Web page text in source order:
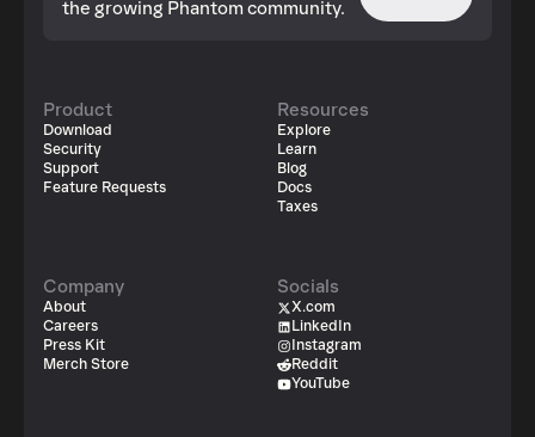
the growing Phantom community.
Product
Download
Security
Support
Feature Requests
Resources
Explore
Learn
Blog
Docs
Taxes
Company
About
Careers
Press Kit
Merch Store
Socials
X.com
LinkedIn
Instagram
Reddit
YouTube